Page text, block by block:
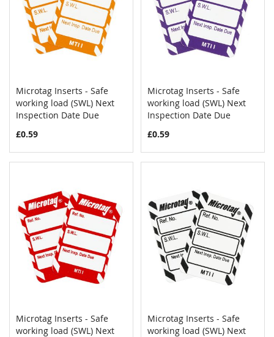
Add to Cart COMPARE
Microtag Inserts - Safe
working load (SWL) Next
Inspection Date Due
£0.59
Add to Cart
Microtag Inserts - Safe
working load (SWL) Next
Inspection Date Due
£0.59
Add to Cart COMPARE
Microtag Inserts - Safe
working load (SWL) Next
Add to Cart
Microtag Inserts - Safe
working load (SWL) Next